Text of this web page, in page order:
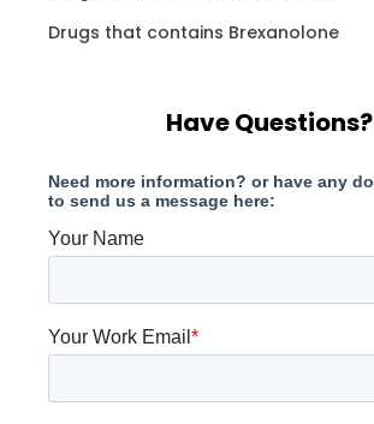
Drugs that contains Brexanolone
Have Questions?